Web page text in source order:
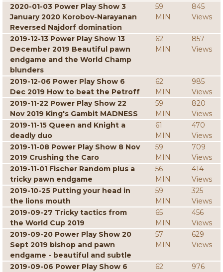
2020-01-03 Power Play Show 3
January 2020 Korobov-Narayanan
Reversed Najdorf domination
59
MIN
845
Views
2019-12-13 Power Play Show 13
December 2019 Beautiful pawn
endgame and the World Champ
blunders
62
MIN
857
Views
2019-12-06 Power Play Show 6
Dec 2019 How to beat the Petroff
62
MIN
985
Views
2019-11-22 Power Play Show 22
Nov 2019 King's Gambit MADNESS
59
MIN
820
Views
2019-11-15 Queen and Knight a
deadly duo
61
MIN
470
Views
2019-11-08 Power Play Show 8 Nov
2019 Crushing the Caro
59
MIN
709
Views
2019-11-01 Fischer Random plus a
tricky pawn endgame
56
MIN
414
Views
2019-10-25 Putting your head in
the lions mouth
59
MIN
325
Views
2019-09-27 Tricky tactics from
the World Cup 2019
65
MIN
456
Views
2019-09-20 Power Play Show 20
Sept 2019 bishop and pawn
endgame - beautiful and subtle
57
MIN
629
Views
2019-09-06 Power Play Show 6
62
976